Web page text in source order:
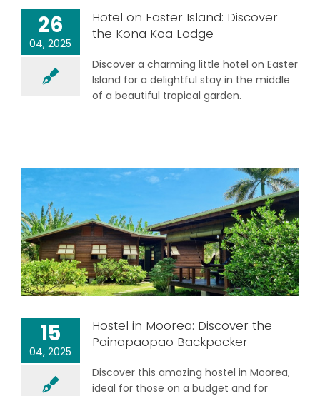
26
04, 2025
Hotel on Easter Island: Discover
the Kona Koa Lodge
Discover a charming little hotel on Easter
Island for a delightful stay in the middle
of a beautiful tropical garden.
15
04, 2025
Hostel in Moorea: Discover the
Painapaopao Backpacker
Discover this amazing hostel in Moorea,
ideal for those on a budget and for